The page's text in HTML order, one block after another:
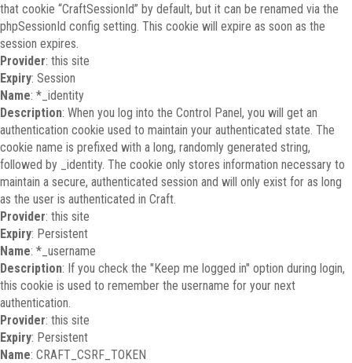
that cookie “CraftSessionId” by default, but it can be renamed via the
phpSessionId config setting. This cookie will expire as soon as the
session expires.
Provider: this site
Expiry: Session
Name: *_identity
Description: When you log into the Control Panel, you will get an
authentication cookie used to maintain your authenticated state. The
cookie name is prefixed with a long, randomly generated string,
followed by _identity. The cookie only stores information necessary to
maintain a secure, authenticated session and will only exist for as long
as the user is authenticated in Craft.
Provider: this site
Expiry: Persistent
Name: *_username
Description: If you check the "Keep me logged in" option during login,
this cookie is used to remember the username for your next
authentication.
Provider: this site
Expiry: Persistent
Name: CRAFT_CSRF_TOKEN